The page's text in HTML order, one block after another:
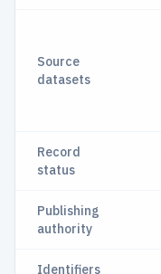
Source
datasets
Record
status
Publishing
authority
Identifiers